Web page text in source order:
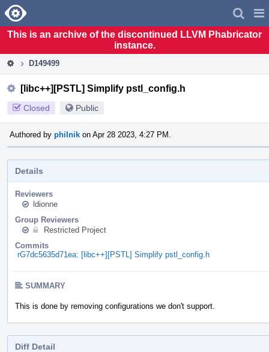
Home
This is an archive of the discontinued LLVM Phabricator
instance.
D149499
[libc++][PSTL] Simplify pstl_config.h
Closed Public
Authored by philnik on Apr 28 2023, 4:27 PM.
Details
Reviewers
ldionne
Group Reviewers
Restricted Project
Commits
rG7dc5635d71ea: [libc++][PSTL] Simplify pstl_config.h
SUMMARY
This is done by removing configurations we don't support.
Diff Detail